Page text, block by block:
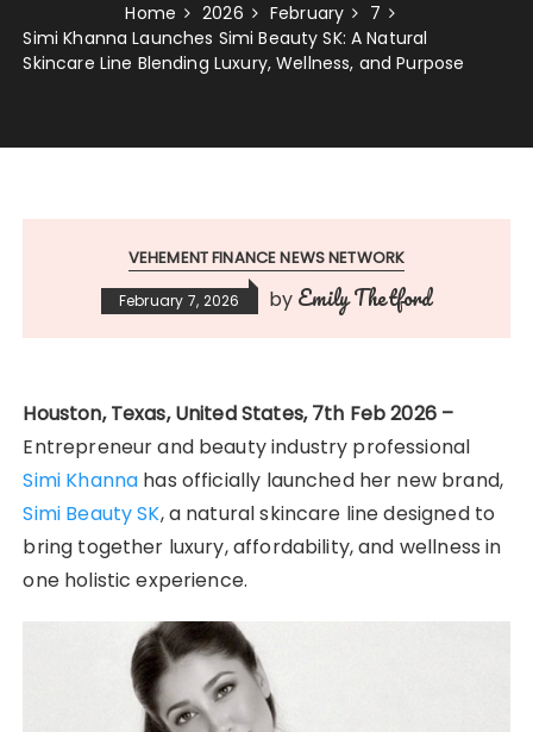
Home 2026 February
7
Simi Khanna Launches Simi Beauty SK: A Natural
Skincare Line Blending Luxury, Wellness, and Purpose
VEHEMENT FINANCE NEWS NETWORK
February 7, 2026 by Emily Thetford
Houston, Texas, United States, 7th Feb 2026 –
Entrepreneur and beauty industry professional
Simi Khanna has officially launched her new brand,
Simi Beauty SK, a natural skincare line designed to
bring together luxury, affordability, and wellness in
one holistic experience.